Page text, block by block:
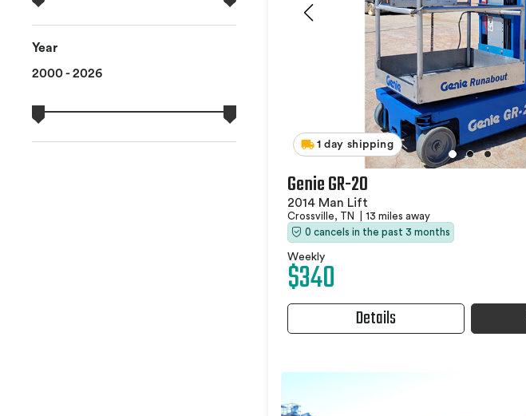
Year
2000 - 2026
1 day shipping
Genie GR-20
2014 Man Lift
Crossville, TN
13 miles away
0 cancels in the past 3 months
Weekly
$340
Details